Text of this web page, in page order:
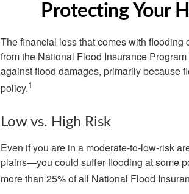
Protecting Your
The financial loss that comes with
from the National Flood Insurance
against flood damages, primarily because
policy.1
Low vs. High Risk
Even if you are in a moderate-to-low-risk
plains—you could suffer flooding at some
more than 25% of all National Flood